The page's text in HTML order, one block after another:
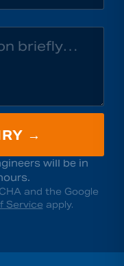
→
will be in
and the Google
Service apply.